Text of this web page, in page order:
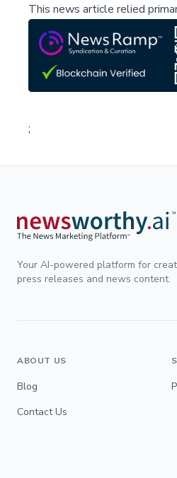
This news article relied
;
Your AI-powered platform for
press releases and news content.
ABOUT US
Blog
Contact Us